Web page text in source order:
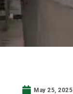
May 25, 2025